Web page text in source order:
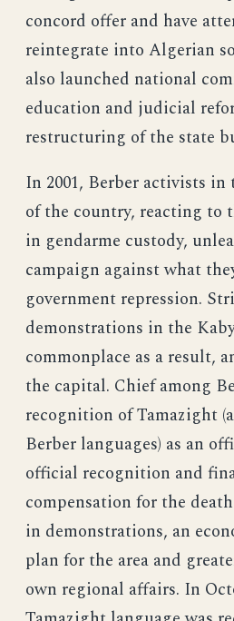
concord offer and have
reintegrate into Algerian
also launched national
education and judicial
restructuring of the state
In 2001, Berber activists
of the country, reacting to
in gendarme custody,
campaign against what
government repression.
demonstrations in the
commonplace as a result,
the capital. Chief among
recognition of Tamazight
Berber languages) as an
official recognition and
compensation for the
in demonstrations, an
plan for the area and
own regional affairs. In